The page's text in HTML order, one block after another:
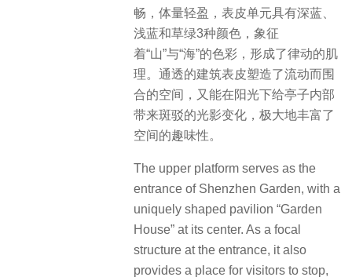
畅，体量轻盈，表皮单元具有深蓝、
浅蓝和草绿3种颜色，象征
着“山”与“海”的色彩，形成了律动的肌
理。通透的建筑表皮塑造了流动而围
合的空间，又能在阳光下给亭子内部
带来斑驳的光影变化，极大地丰富了
空间的趣味性。
The upper platform serves as the
entrance of Shenzhen Garden, with a
uniquely shaped pavilion “Garden
House” at its center. As a focal
structure at the entrance, it also
provides a place for visitors to stop,